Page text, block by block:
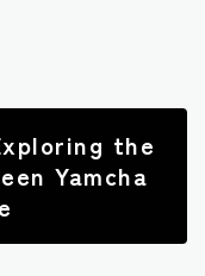
the
Yamcha